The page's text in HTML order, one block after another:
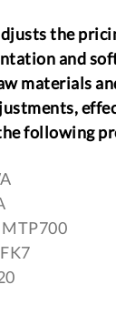
the
and
materials
following